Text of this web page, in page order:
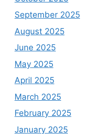
September 2025
August 2025
June 2025
May 2025
April 2025
March 2025
February 2025
January 2025